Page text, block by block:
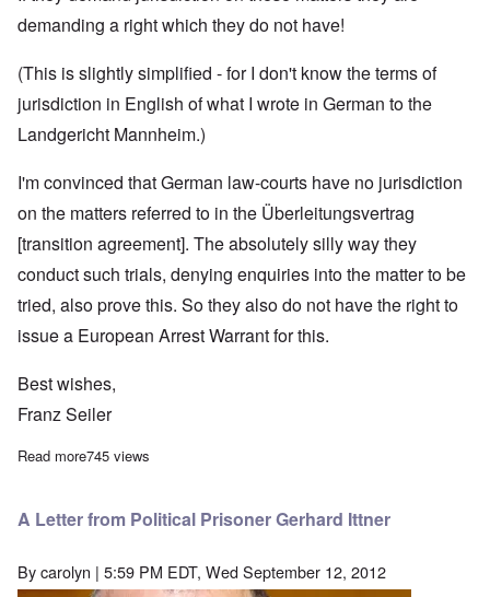
demanding a right which they do not have!
(This is slightly simplified - for I don't know the terms of
jurisdiction in English of what I wrote in German to the
Landgericht Mannheim.)
I'm convinced that German law-courts have no jurisdiction
on the matters referred to in the Überleitungsvertrag
[transition agreement]. The absolutely silly way they
conduct such trials, denying enquiries into the matter to be
tried, also prove this. So they also do not have the right to
issue a European Arrest Warrant for this.
Best wishes,
Franz Seiler
Read moreabout An email concerning German "justice"
745 views
A Letter from Political Prisoner Gerhard Ittner
Bycarolyn | 5:59 PM EDT, Wed September 12, 2012